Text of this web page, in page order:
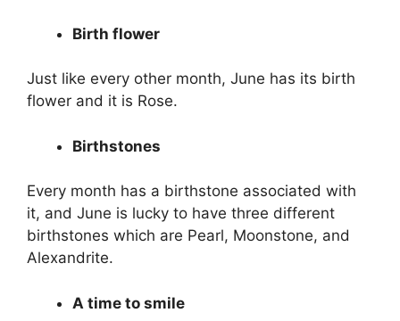
Birth flower
Just like every other month, June has its birth
flower and it is Rose.
Birthstones
Every month has a birthstone associated with
it, and June is lucky to have three different
birthstones which are Pearl, Moonstone, and
Alexandrite.
A time to smile